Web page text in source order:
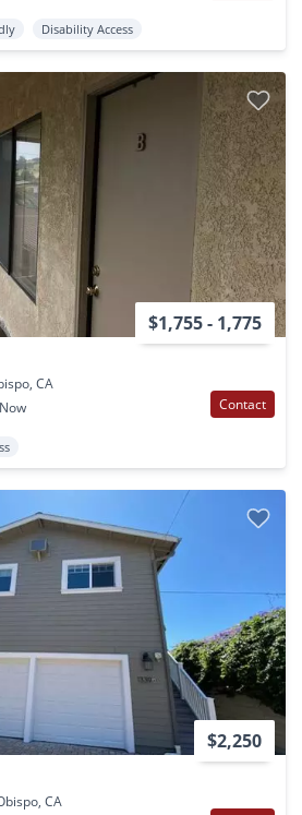
Disability Access
$1,755 - 1,775
CA
Contact
$2,250
CA